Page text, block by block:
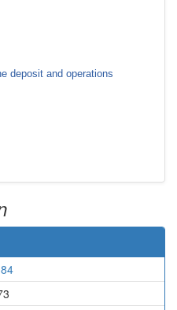
deposit and operations